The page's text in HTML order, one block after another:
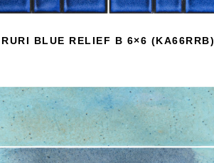
RURI BLUE RELIEF B 6×6 (KA66RRB)